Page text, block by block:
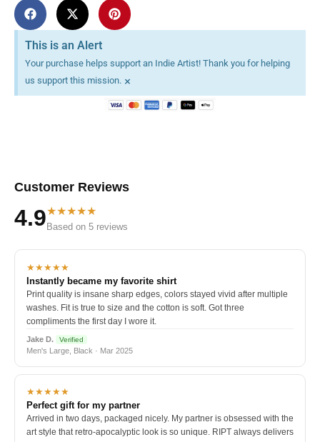
This is an Alert
Your purchase helps support an Indie Artist! Thank you for helping
us support this mission. ×
Customer Reviews
4.9★★★★★
Based on 5 reviews
★★★★★
Instantly became my favorite shirt
Print quality is insane sharp edges, colors stayed vivid after multiple
washes. Fit is true to size and the cotton is soft. Got three
compliments the first day I wore it.
Jake D. Verified
Men's Large, Black · Mar 2025
★★★★★
Perfect gift for my partner
Arrived in two days, packaged nicely. My partner is obsessed with the
art style that retro-apocalyptic look is so unique. RIPT always delivers